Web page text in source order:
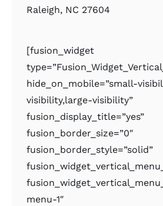
Raleigh, NC 27604
[fusion_widget
hide_on_mobile=”small-
visibility,large-visibility”
fusion_display_title=”yes”
fusion_border_size=”0″
fusion_border_style=”solid”
menu-1″